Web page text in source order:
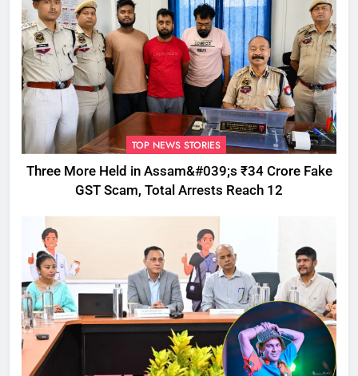
TOP NEWS STORIES
Three More Held in Assam&#039;s ₹34 Crore Fake
GST Scam, Total Arrests Reach 12